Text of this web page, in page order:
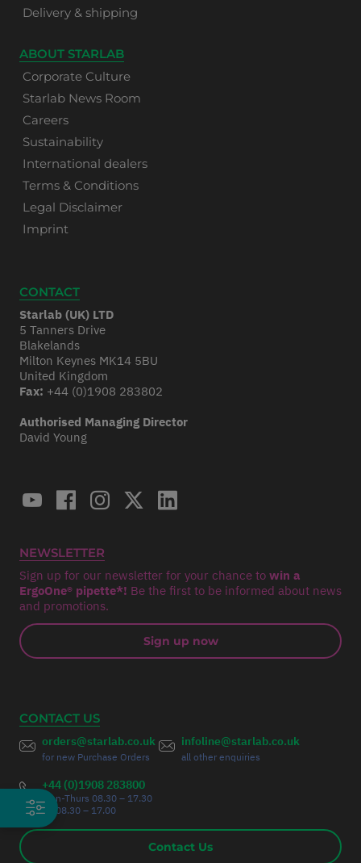
Delivery & shipping
ABOUT STARLAB
Corporate Culture
Starlab News Room
Careers
Sustainability
International dealers
Terms & Conditions
Legal Disclaimer
Imprint
CONTACT
Starlab (UK) LTD
5 Tanners Drive
Blakelands
Milton Keynes MK14 5BU
United Kingdom
Fax: +44 (0)1908 283802
Authorised Managing Director
David Young
NEWSLETTER
Sign up for our newsletter for your chance to win a
ErgoOne® pipette*! Be the first to be informed about news
and promotions.
Sign up now
CONTACT US
orders@starlab.co.uk
for new Purchase Orders
infoline@starlab.co.uk
all other enquiries
+44 (0)1908 283800
Mon-Thurs 08.30 – 17.30
Fri 08.30 – 17.00
Contact Us